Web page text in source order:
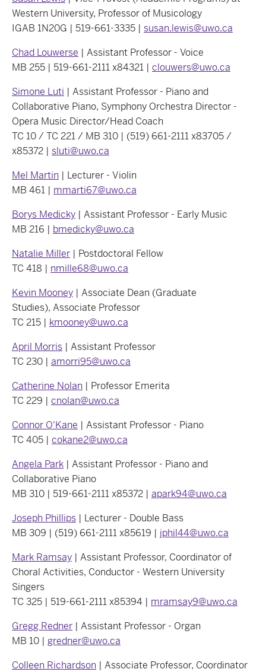
Western University, Professor of Musicology
IGAB 1N20G | 519-661-3335 | susan.lewis@uwo.ca
Chad Louwerse | Assistant Professor - Voice
MB 255 | 519-661-2111 x84321 | clouwers@uwo.ca
Simone Luti | Assistant Professor - Piano and
Collaborative Piano, Symphony Orchestra Director -
Opera Music Director/Head Coach
TC 10 / TC 221 / MB 310 | (519) 661-2111 x83705 /
x85372 | sluti@uwo.ca
Mel Martin | Lecturer - Violin
MB 461 | mmarti67@uwo.ca
Borys Medicky | Assistant Professor - Early Music
MB 216 | bmedicky@uwo.ca
Natalie Miller | Postdoctoral Fellow
TC 418 | nmille68@uwo.ca
Kevin Mooney | Associate Dean (Graduate
Studies), Associate Professor
TC 215 | kmooney@uwo.ca
April Morris | Assistant Professor
TC 230 | amorri95@uwo.ca
Catherine Nolan | Professor Emerita
TC 229 | cnolan@uwo.ca
Connor O'Kane | Assistant Professor - Piano
TC 405 | cokane2@uwo.ca
Angela Park | Assistant Professor - Piano and
Collaborative Piano
MB 310 | 519-661-2111 x85372 | apark94@uwo.ca
Joseph Phillips | Lecturer - Double Bass
MB 309 | (519) 661-2111 x85619 | jphil44@uwo.ca
Mark Ramsay | Assistant Professor, Coordinator of
Choral Activities, Conductor - Western University
Singers
TC 325 | 519-661-2111 x85394 | mramsay9@uwo.ca
Gregg Redner | Assistant Professor - Organ
MB 10 | gredner@uwo.ca
Colleen Richardson | Associate Professor, Coordinator